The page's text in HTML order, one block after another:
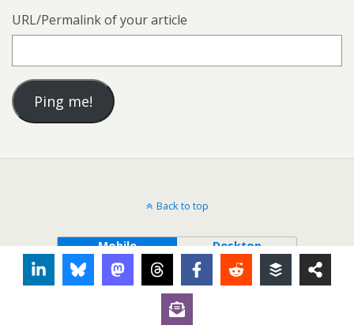
URL/Permalink of your article
Back to top
Mobile Desktop